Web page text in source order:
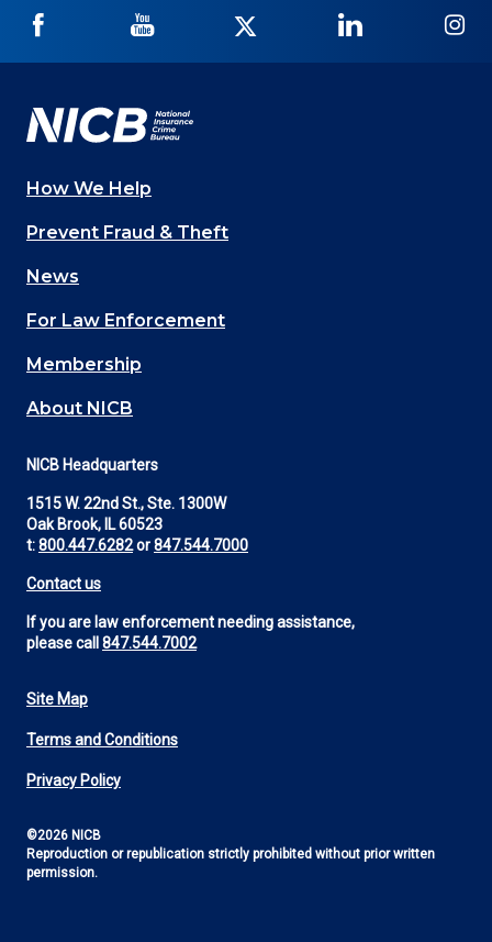
NICB
Facebook
NICB
YouTube
Twitter
NICB
LinkedIn
Main
navigation
(Footer)
How We Help
Prevent Fraud & Theft
News
For Law Enforcement
Membership
About NICB
NICB Headquarters
1515 W. 22nd St., Ste. 1300W
Oak Brook, IL 60523
t:800.447.6282or847.544.7000
Contact us
If you are law enforcement needing assistance,
please call 847.544.7002
Footer
Utility
Site Map
Terms and Conditions
Privacy Policy
©2026 NICB
Reproduction or republication strictly prohibited without prior written
permission.